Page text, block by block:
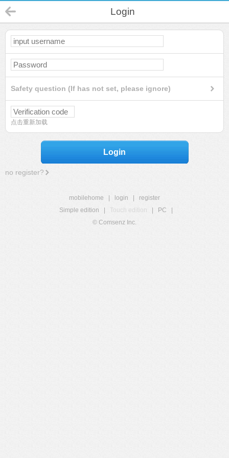
Login
Safety question (If has not set, please ignore)
点击重新加载
Login
no register?
mobilehome login
register
Simple edition
Touch edition PC
© Comsenz Inc.